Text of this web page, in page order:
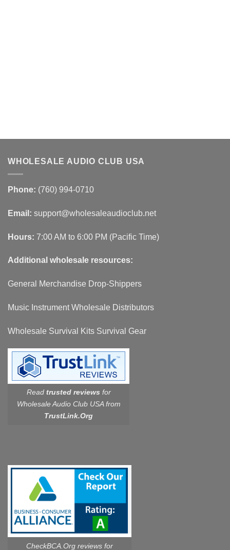
WHOLESALE AUDIO CLUB USA
Phone: (760) 994-0710
Email: support@wholesaleaudioclub.net
Hours: 7:00 AM to 6:00 PM (Pacific Time)
Additional wholesale resources:
General Merchandise Drop-Shippers
Music Instrument Wholesale Distributors
Wholesale Survival Kits Survival Gear
Read trusted reviews for
Wholesale Audio Club USA from
TrustLink.Org
CheckBCA.Org reviews for